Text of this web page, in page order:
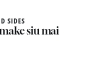
SIDES
siu mai